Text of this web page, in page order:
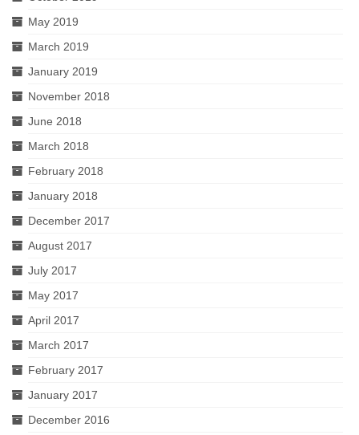
May 2019
March 2019
January 2019
November 2018
June 2018
March 2018
February 2018
January 2018
December 2017
August 2017
July 2017
May 2017
April 2017
March 2017
February 2017
January 2017
December 2016